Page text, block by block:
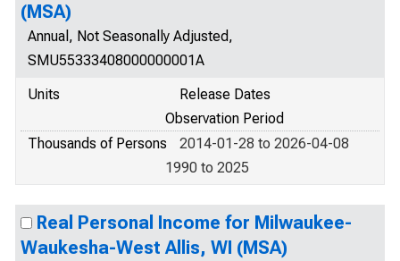
(MSA)
Annual, Not Seasonally Adjusted,
SMU55333408000000001A
Units
Release Dates
Observation Period
Thousands of Persons
2014-01-28 to 2026-04-08
1990 to 2025
Real Personal Income for Milwaukee-
Waukesha-West Allis, WI (MSA)